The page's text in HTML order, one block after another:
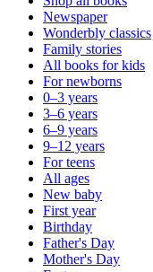
Newspaper
Wonderbly classics
Family stories
All books for kids
For newborns
0–3 years
3–6 years
6–9 years
9–12 years
For teens
All ages
New baby
First year
Birthday
Father's Day
Mother's Day